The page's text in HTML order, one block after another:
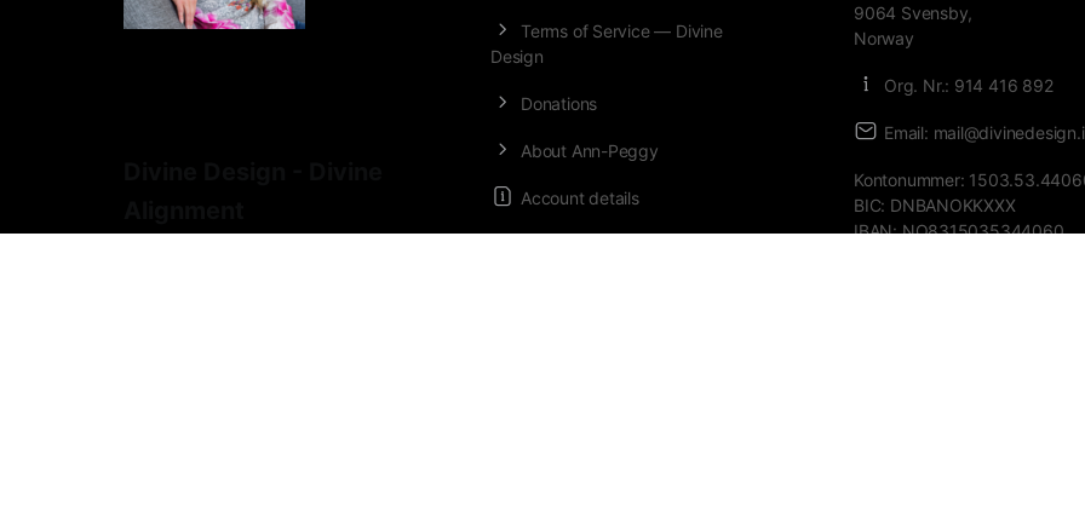
Terms of Service — Divine
Design
Donations
About Ann-Peggy
Account details
9064 Svensby,
Norway
Org. Nr.: 914 416 892
Email:
Kontonummer:
BIC: DNBANOKKXXX
IBAN: NO8315035344060